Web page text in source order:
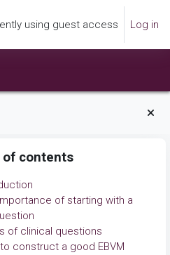
using guest access Log in
of contents
of starting with a
of clinical questions
construct a good EBVM